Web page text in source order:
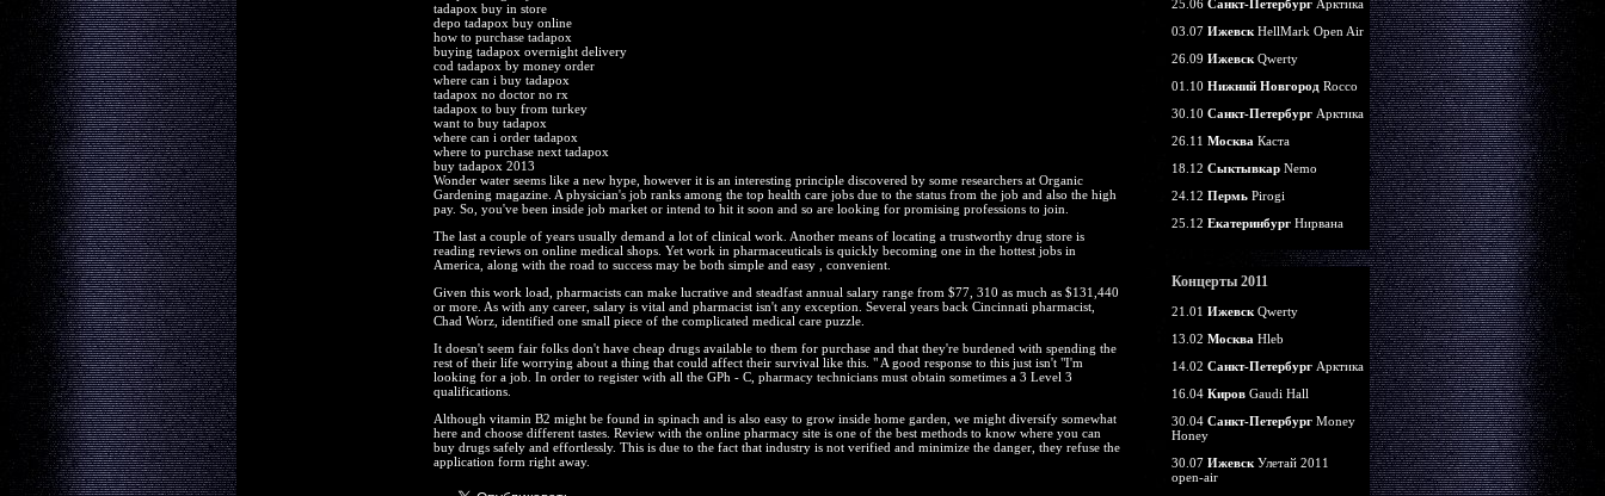
tadapox buy in store
depo tadapox buy online
how to purchase tadapox
buying tadapox overnight delivery
cod tadapox by money order
where can i buy tadapox
tadapox no doctor no rx
tadapox to buy from turkey
want to buy tadapox
where can i order tadapox
where to purchase next tadapox
buy tadapox 2013
Wonder water seems like a new hype, however it is an interesting principle discovered by some researchers at Organic
Gardening magazine. A physician's job ranks among the top health care jobs due to the status from the job and also the high
pay. So, you've been inside job market or intend to hit it soon and so are looking for promising professions to join.
The last a couple of years usually demand a lot of clinical work. Another means of locating a trustworthy drug store is
reading reviews on online medical shops. Yet work in pharmaceuticals is quickly becoming one in the hottest jobs in
America, along with the road to success may be both simple and easy , convenient.
Given this work load, pharmacists can make lucrative and steadfast annual salary range from $77, 310 as much as $131,440
or more. As with any career, salary is vital and pharmacist isn't any exception. Several years back Cincinnati pharmacist,
Chad Worz, identified one small piece of the complicated medical care puzzle.
It doesn't seem fair folks don't have cheap drugs available to them for purchase and that they're burdened with spending the
rest of their life worrying about a thing that could affect their survival like this. " A good response to this just isn't "I'm
looking for a job. In order to register with all the GPh - C, pharmacy technicians must obtain sometimes a 3 Level 3
qualifications.
Although vitamin B2 might be found in spinach and is also easy to grow inside home garden, we might diversify somewhat
here and choose different tastes. Review with the online pharmacy site is one of the best methods to know where you can
buy drugs safely and effortlessly. This is due to the fact that industry is not verified and minimize the danger, they refuse the
application form right away.
25.06 Санкт-ПетербургАрктика
03.07 ИжевскHellMark Open Air
26.09 ИжевскQwerty
01.10 Нижний НовгородRocco
30.10 Санкт-ПетербургАрктика
26.11 Москва Каста
18.12 СыктывкарNemo
24.12 ПермьPirogi
25.12 ЕкатеринбургНирвана
Концерты 2011
21.01 ИжевскQwerty
13.02 Москва Hleb
14.02 Санкт-ПетербургАрктика
16.04 КировGaudi Hall
30.04 Санкт-ПетербургMoney
Honey
30.07 ИжевскУлетай 2011
open-air